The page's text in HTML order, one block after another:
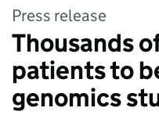
Press release
Thousands
patients to
genomics